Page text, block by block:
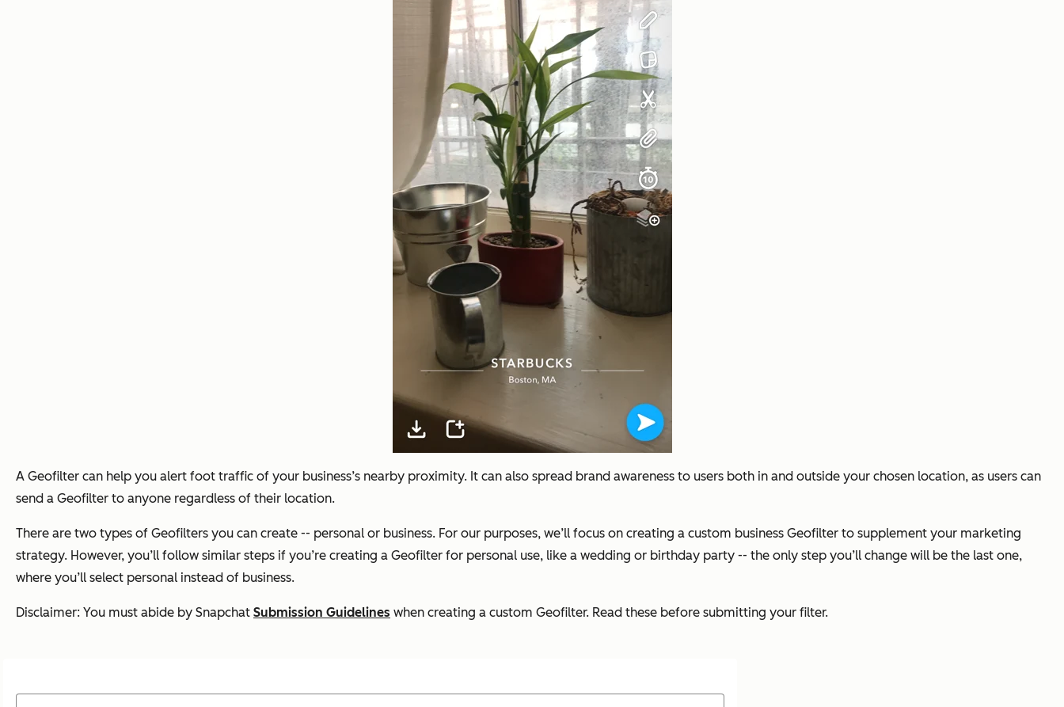
A Geofilter can help you alert foot traffic of your business’s nearby proximity. It can also spread brand awareness to users both in and outside your chosen location, as users can
send a Geofilter to anyone regardless of their location.
There are two types of Geofilters you can create -- personal or business. For our purposes, we’ll focus on creating a custom business Geofilter to supplement your marketing
strategy. However, you’ll follow similar steps if you’re creating a Geofilter for personal use, like a wedding or birthday party -- the only step you’ll change will be the last one,
where you’ll select personal instead of business.
Disclaimer: You must abide by Snapchat Submission Guidelines when creating a custom Geofilter. Read these before submitting your filter.